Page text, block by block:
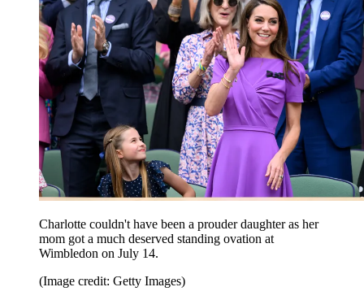
Charlotte couldn't have been a prouder daughter as her
mom got a much deserved standing ovation at
Wimbledon on July 14.
(Image credit: Getty Images)